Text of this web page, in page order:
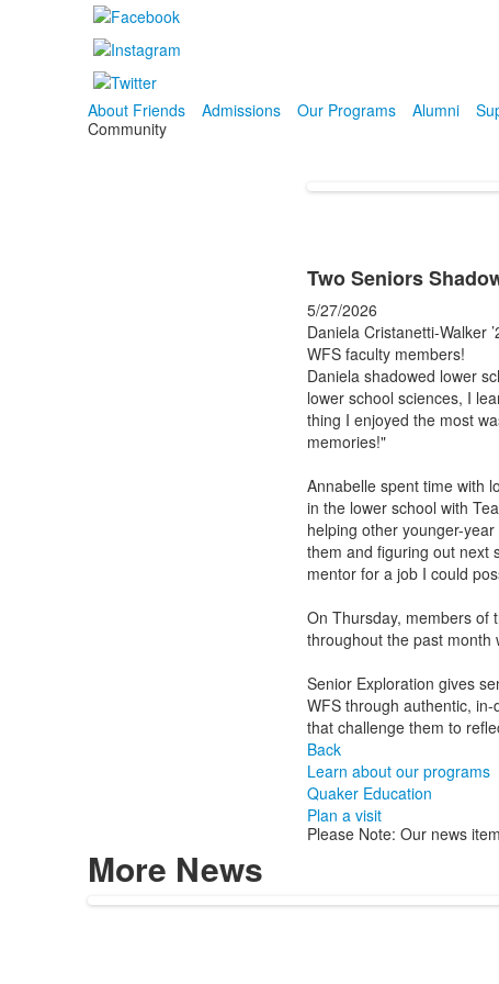
About Friends Admissions Our Programs Alumni
Community
Two Seniors
5/27/2026
Daniela Cristanetti-Walker
WFS faculty members!
Daniela shadowed lower
lower school sciences, I
thing I enjoyed the most
memories!"
Annabelle spent time with
in the lower school with
helping other younger-
them and figuring out next
mentor for a job I could
On Thursday, members of
throughout the past month
Senior Exploration gives
WFS through authentic,
that challenge them to
Back
Learn about our programs
Quaker Education
Plan a visit
Please Note: Our news
More News